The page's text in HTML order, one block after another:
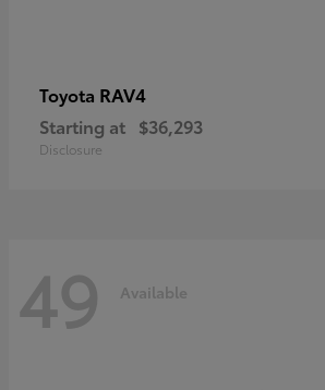
Toyota RAV4
Starting at $36,293
Disclosure
49 Available